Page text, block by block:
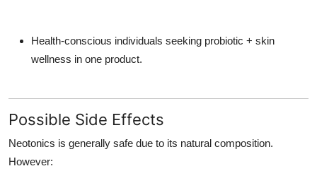
Health-conscious individuals seeking probiotic + skin
wellness in one product.
Possible Side Effects
Neotonics is generally safe due to its natural composition.
However: